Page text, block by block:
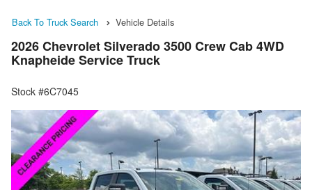
Back To Truck Search Vehicle Details
2026 Chevrolet Silverado 3500 Crew Cab 4WD
Knapheide Service Truck
Stock #6C7045